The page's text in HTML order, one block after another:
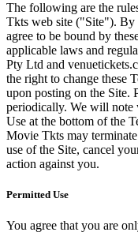
The following are the
Tkts web site ("Site"). By
agree to be bound by
applicable laws and
Pty Ltd and
the right to change these
upon posting on the Site.
periodically. We will note
Use at the bottom of the
Movie Tkts may
use of the Site, cancel
action against you.
Permitted Use
You agree that you are